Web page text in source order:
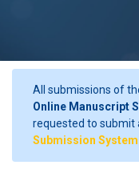
All submissions of
Online Manuscript
requested to submit
Submission System